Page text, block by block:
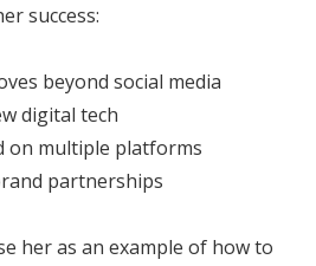
success:
beyond social media
digital tech
on multiple platforms
partnerships
her as an example of how to